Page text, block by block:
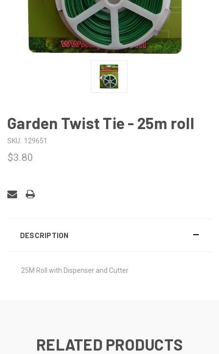
Garden Twist Tie - 25m roll
SKU: 129651
$3.80
DESCRIPTION
25M Roll with Dispenser and Cutter
RELATED PRODUCTS